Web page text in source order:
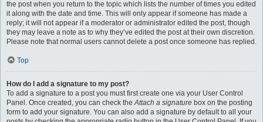
the post when you return to the topic which lists the number of times you edited
it along with the date and time. This will only appear if someone has made a
reply; it will not appear if a moderator or administrator edited the post, though
they may leave a note as to why they’ve edited the post at their own discretion.
Please note that normal users cannot delete a post once someone has replied.
Top
How do I add a signature to my post?
To add a signature to a post you must first create one via your User Control
Panel. Once created, you can check theAttach a signature box on the posting
form to add your signature. You can also add a signature by default to all your